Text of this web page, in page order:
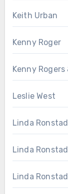
Keith Urban
Kenny Roger
Kenny
Leslie West
Linda
Linda
Linda